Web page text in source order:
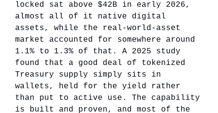
locked sat above $42B in early 2026,
almost all of it native digital
assets, while the real-world-asset
market accounted for somewhere around
1.1% to 1.3% of that. A 2025 study
found that a good deal of tokenized
Treasury supply simply sits in
wallets, held for the yield rather
than put to active use. The capability
is built and proven, and most of the